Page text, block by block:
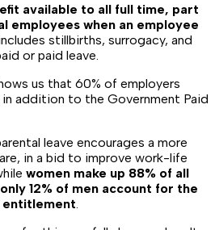
available to all full time, part
employees when an employee
stillbirths, surrogacy, and
or paid leave.
us that 60% of employers
addition to the Government Paid
leave encourages a more
in a bid to improve work-life
women make up 88% of all
12% of men account for the
entitlement.